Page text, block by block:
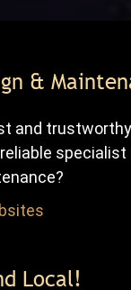
&
and trustworthy,
Local!